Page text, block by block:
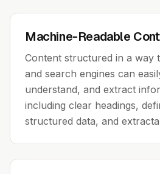
Machine-Readable
Content structured in a way
and search engines can
understand, and extract
including clear headings,
structured data, and